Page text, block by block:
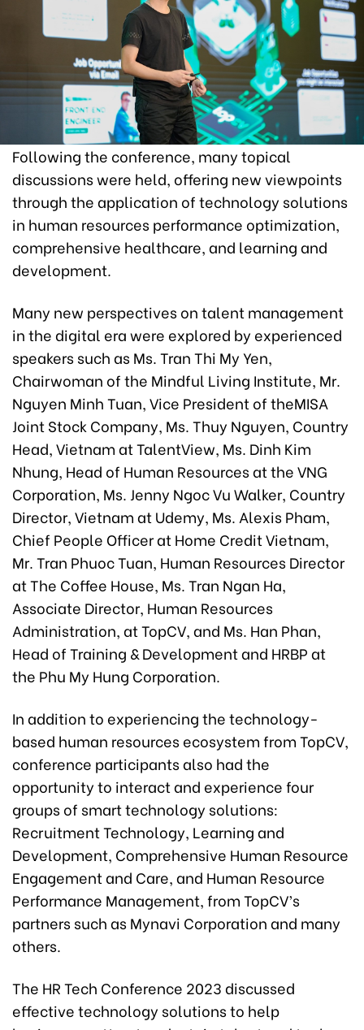
Following the conference, many topical
discussions were held, offering new viewpoints
through the application of technology solutions
in human resources performance optimization,
comprehensive healthcare, and learning and
development.
Many new perspectives on talent management
in the digital era were explored by experienced
speakers such as Ms. Tran Thi My Yen,
Chairwoman of the Mindful Living Institute, Mr.
Nguyen Minh Tuan, Vice President of theMISA
Joint Stock Company, Ms. Thuy Nguyen, Country
Head, Vietnam at TalentView, Ms. Dinh Kim
Nhung, Head of Human Resources at the VNG
Corporation, Ms. Jenny Ngoc Vu Walker, Country
Director, Vietnam at Udemy, Ms. Alexis Pham,
Chief People Officer at Home Credit Vietnam,
Mr. Tran Phuoc Tuan, Human Resources Director
at The Coffee House, Ms. Tran Ngan Ha,
Associate Director, Human Resources
Administration, at TopCV, and Ms. Han Phan,
Head of Training & Development and HRBP at
the Phu My Hung Corporation.
In addition to experiencing the technology-
based human resources ecosystem from TopCV,
conference participants also had the
opportunity to interact and experience four
groups of smart technology solutions:
Recruitment Technology, Learning and
Development, Comprehensive Human Resource
Engagement and Care, and Human Resource
Performance Management, from TopCV’s
partners such as Mynavi Corporation and many
others.
The HR Tech Conference 2023 discussed
effective technology solutions to help